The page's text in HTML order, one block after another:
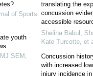
of Sports
youth
SEM ,
translating the
concussion
accessible
Shelina Babul,
Kate Turcotte, et
Concussion
with increased
injury incidence